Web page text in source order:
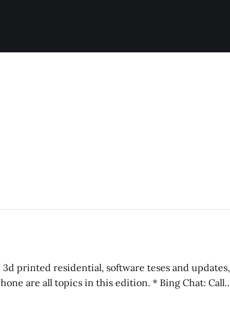
printed residential, software teses and updates,
topics in this edition. * Bing Chat: Call